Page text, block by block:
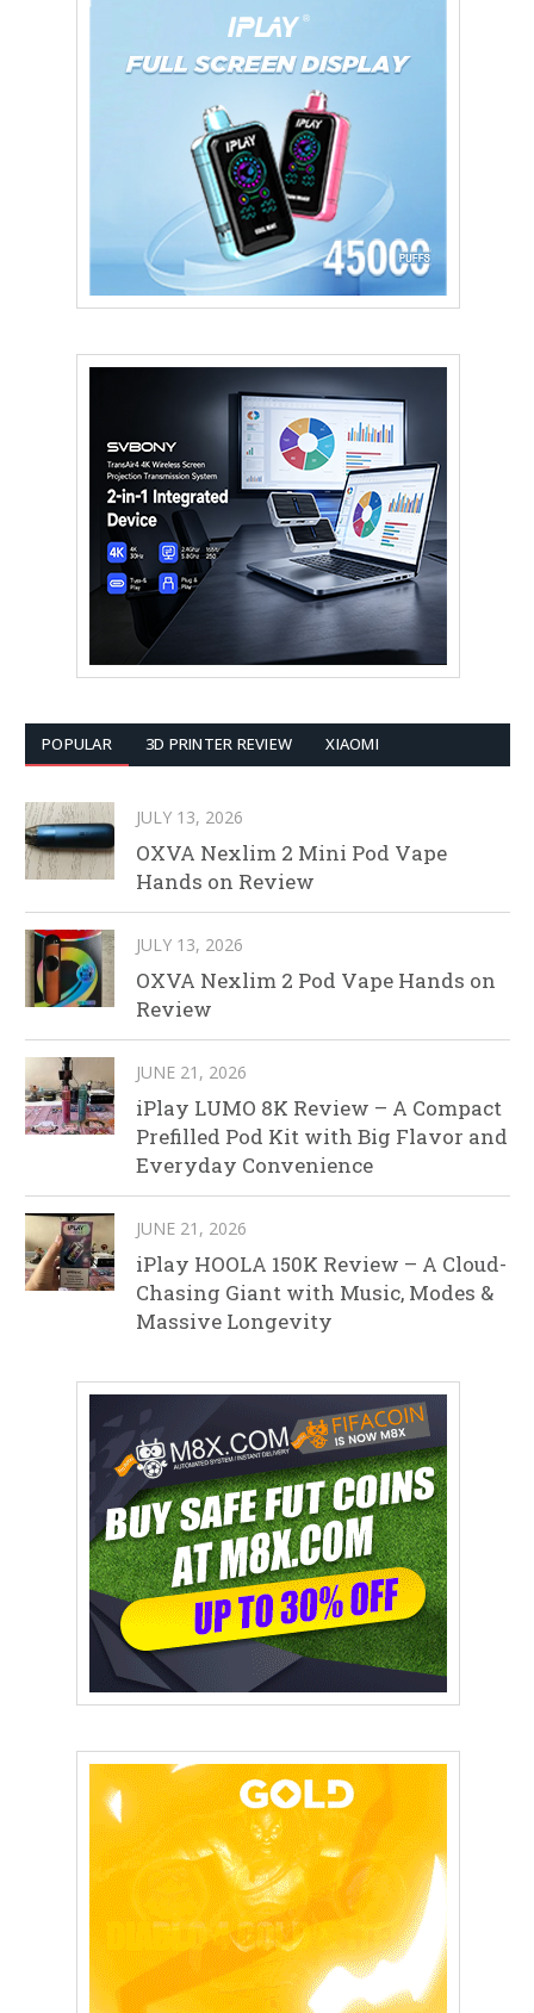
POPULAR 3D PRINTER REVIEW XIAOMI
JULY 13, 2026
OXVA Nexlim 2 Mini Pod Vape
Hands on Review
JULY 13, 2026
OXVA Nexlim 2 Pod Vape Hands on
Review
JUNE 21, 2026
iPlay LUMO 8K Review – A Compact
Prefilled Pod Kit with Big Flavor and
Everyday Convenience
JUNE 21, 2026
iPlay HOOLA 150K Review – A Cloud-
Chasing Giant with Music, Modes &
Massive Longevity